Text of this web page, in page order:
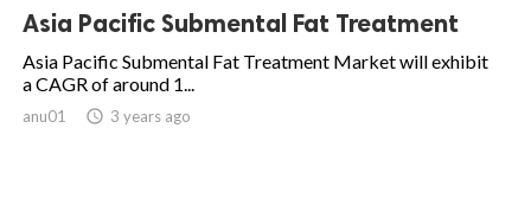
Asia Pacific Submental Fat Treatment
Asia Pacific Submental Fat Treatment Market will exhibit
a CAGR of around 1...
anu01  3 years ago